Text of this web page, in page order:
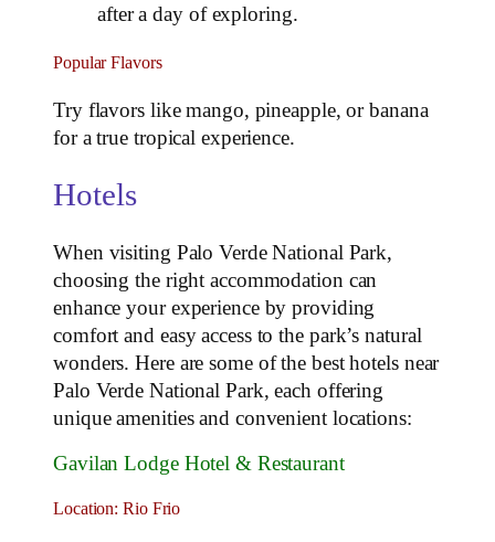
after a day of exploring.
Popular Flavors
Try flavors like mango, pineapple, or banana
for a true tropical experience.
Hotels
When visiting Palo Verde National Park,
choosing the right accommodation can
enhance your experience by providing
comfort and easy access to the park’s natural
wonders. Here are some of the best hotels near
Palo Verde National Park, each offering
unique amenities and convenient locations:
Gavilan Lodge Hotel & Restaurant
Location: Rio Frio